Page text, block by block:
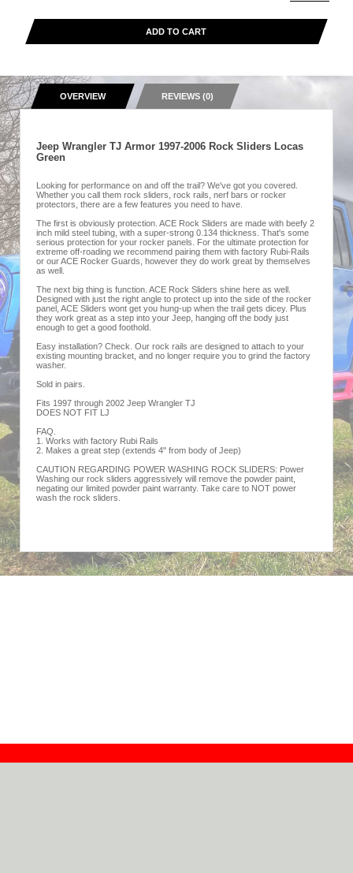
ADD TO CART
OVERVIEW REVIEWS (0)
Jeep Wrangler TJ Armor 1997-2006 Rock Sliders Locas
Green
Looking for performance on and off the trail? We've got you covered.
Whether you call them rock sliders, rock rails, nerf bars or rocker
protectors, there are a few features you need to have.
The first is obviously protection. ACE Rock Sliders are made with beefy 2
inch mild steel tubing, with a super-strong 0.134 thickness. That's some
serious protection for your rocker panels. For the ultimate protection for
extreme off-roading we recommend pairing them with factory Rubi-Rails
or our ACE Rocker Guards, however they do work great by themselves
as well.
The next big thing is function. ACE Rock Sliders shine here as well.
Designed with just the right angle to protect up into the side of the rocker
panel, ACE Sliders wont get you hung-up when the trail gets dicey. Plus
they work great as a step into your Jeep, hanging off the body just
enough to get a good foothold.
Easy installation? Check. Our rock rails are designed to attach to your
existing mounting bracket, and no longer require you to grind the factory
washer.
Sold in pairs.
Fits 1997 through 2002 Jeep Wrangler TJ
DOES NOT FIT LJ
FAQ.
1. Works with factory Rubi Rails
2. Makes a great step (extends 4" from body of Jeep)
CAUTION REGARDING POWER WASHING ROCK SLIDERS: Power
Washing our rock sliders aggressively will remove the powder paint,
negating our limited powder paint warranty. Take care to NOT power
wash the rock sliders.